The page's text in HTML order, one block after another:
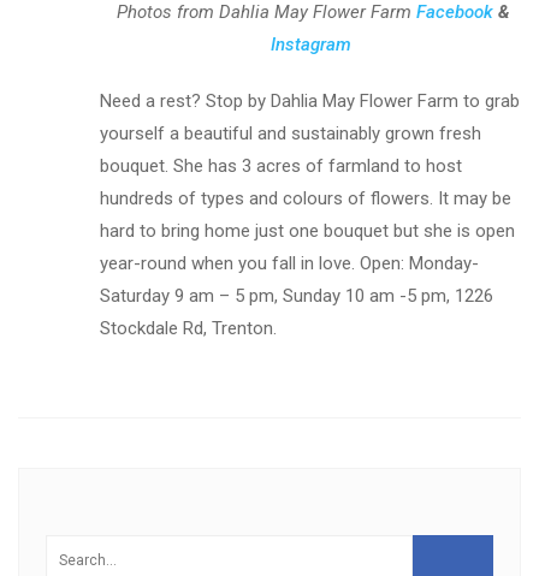
Photos from Dahlia May Flower Farm Facebook&
Instagram
Need a rest? Stop by Dahlia May Flower Farm to grab
yourself a beautiful and sustainably grown fresh
bouquet. She has 3 acres of farmland to host
hundreds of types and colours of flowers. It may be
hard to bring home just one bouquet but she is open
year-round when you fall in love. Open: Monday-
Saturday 9 am – 5 pm, Sunday 10 am -5 pm, 1226
Stockdale Rd, Trenton.